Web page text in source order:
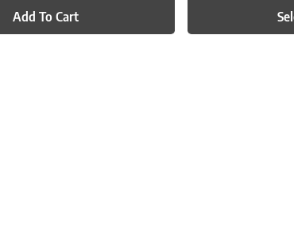
Add To Cart
be chosen on the product page